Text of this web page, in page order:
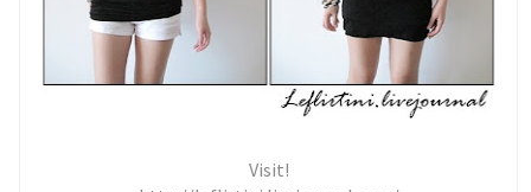
Visit!